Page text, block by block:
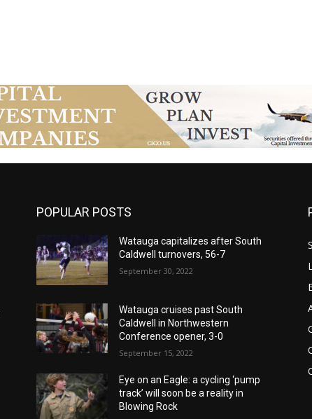
POPULAR POSTS
Watauga capitalizes after South
Caldwell turnovers, 56-7
September 30, 2022
Watauga cruises past South
Caldwell in Northwestern
Conference opener, 3-0
September 15, 2022
Eye on an Eagle: a cycling ‘pump
track’ will soon be a reality in
Blowing Rock